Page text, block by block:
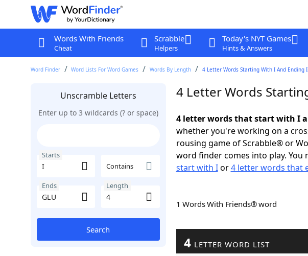
Words With Friends
Cheat
Scrabble
Helpers
Today's NYT Games
Hints & Answers
Word Finder Word Lists For Word Games Words By Length 4 Letter Words Starting With I And Ending
Unscramble Letters
Enter up to 3 wildcards (? or space)
Starts
Contains
Ends Length
Search
4 Letter Words
4 letter words that start with I
whether you're working on a
rousing game of Scrabble® or
word finder comes into play. You
start with Ior4 letter words that
1 Words With Friends® word
4 LETTER WORD LIST